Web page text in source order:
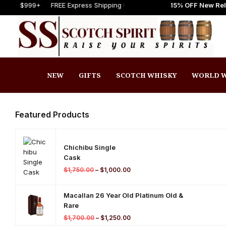
FREE Express Shipping On Orders $999+ FREE Express
to Scotch Spirit online store! Get Up to 15% OFF New Release
NEW GIFTS SCOTCH WHISKY WORLD
Featured Products
Chichibu Single
Cask
$1,750.00 – $1,000.00
Macallan 26 Year Old Platinum Old &
Rare
$1,700.00 – $1,250.00